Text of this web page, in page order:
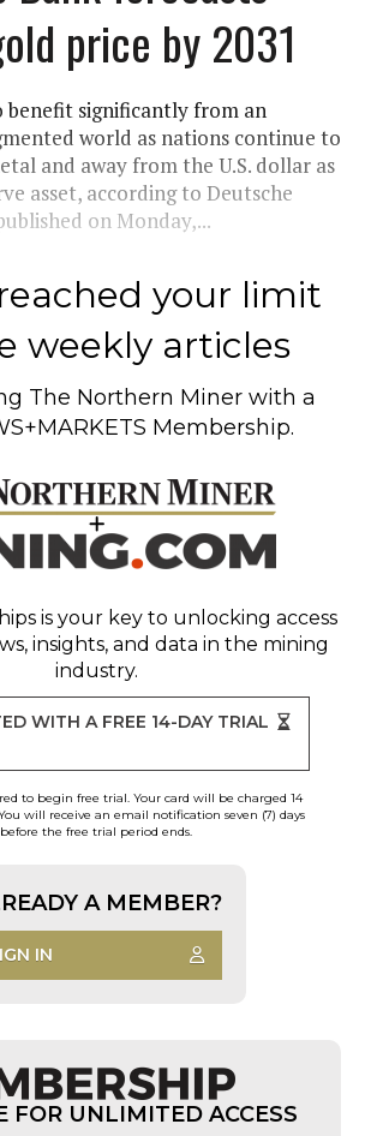
price by 2031
benefit significantly from an
world as nations continue to
and away from the U.S. dollar as
asset, according to Deutsche
on Monday,...
your limit
weekly articles
The Northern Miner with a
Membership.
is your key to unlocking access
insights, and data in the mining
industry.
WITH A FREE 14-DAY TRIAL
to begin free trial. Your card will be charged 14
will receive an email notification seven (7) days
before the free trial period ends.
A MEMBER?
IN
FOR UNLIMITED ACCESS